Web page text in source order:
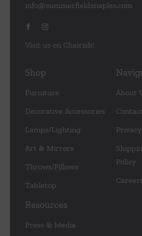
info@summerfieldsnaples.com
Visit us on Chairish!
Shop
Furniture
Decorative Accessories
Lamps/Lighting
Art & Mirrors
Throws/Pillows
Tabletop
About
Policy
Resources
Press & Media